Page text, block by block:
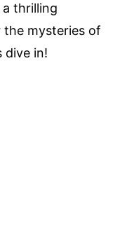
thrilling
the mysteries of
dive in!